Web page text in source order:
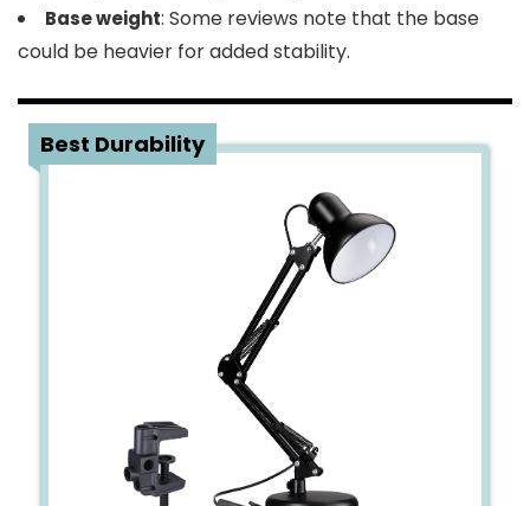
Base weight: Some reviews note that the base
could be heavier for added stability.
Best Durability